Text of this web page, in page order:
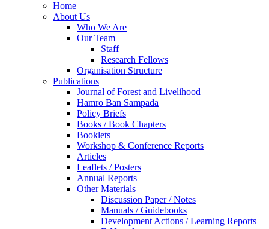
Home
About Us
Who We Are
Our Team
Staff
Research Fellows
Organisation Structure
Publications
Journal of Forest and Livelihood
Hamro Ban Sampada
Policy Briefs
Books / Book Chapters
Booklets
Workshop & Conference Reports
Articles
Leaflets / Posters
Annual Reports
Other Materials
Discussion Paper / Notes
Manuals / Guidebooks
Development Actions / Learning Reports